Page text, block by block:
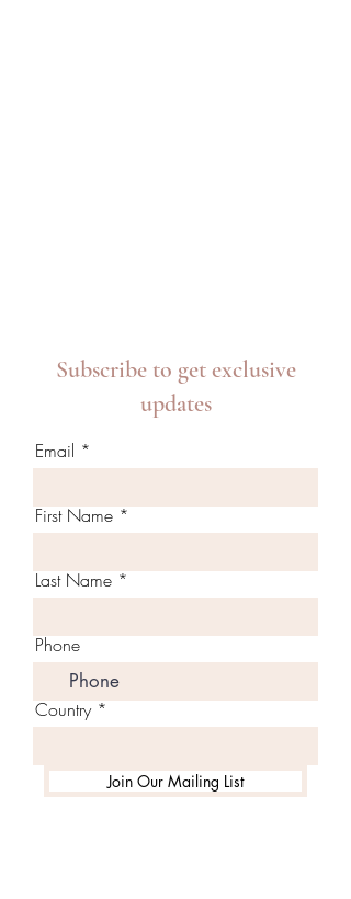
Subscribe to get exclusive
updates
Email
First Name
Last Name
Phone
Country
Join Our Mailing List